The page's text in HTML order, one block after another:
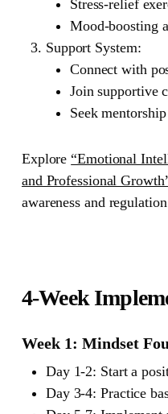
Stress-relief
Mood-boosting
Support System:
Connect with
Join supportive
Seek mentorship
Explore“Emotional
and Professional
awareness and
4-Week
Week 1: Mindset
Day 1-2: Start a
Day 3-4: Practice